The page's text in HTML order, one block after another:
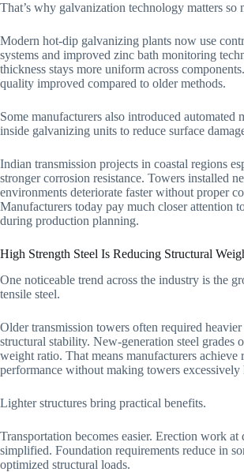
That’s why galvanization technology matters so
Modern hot-dip galvanizing plants now use
systems and improved zinc bath monitoring
thickness stays more uniform across
quality improved compared to older methods.
Some manufacturers also introduced automated
inside galvanizing units to reduce surface
Indian transmission projects in coastal regions
stronger corrosion resistance. Towers installed
environments deteriorate faster without proper
Manufacturers today pay much closer attention
during production planning.
High Strength Steel Is Reducing Structural
One noticeable trend across the industry is the
tensile steel.
Older transmission towers often required
structural stability. New-generation steel grades
weight ratio. That means manufacturers achieve
performance without making towers excessively
Lighter structures bring practical benefits.
Transportation becomes easier. Erection work
simplified. Foundation requirements reduce in
optimized structural loads.